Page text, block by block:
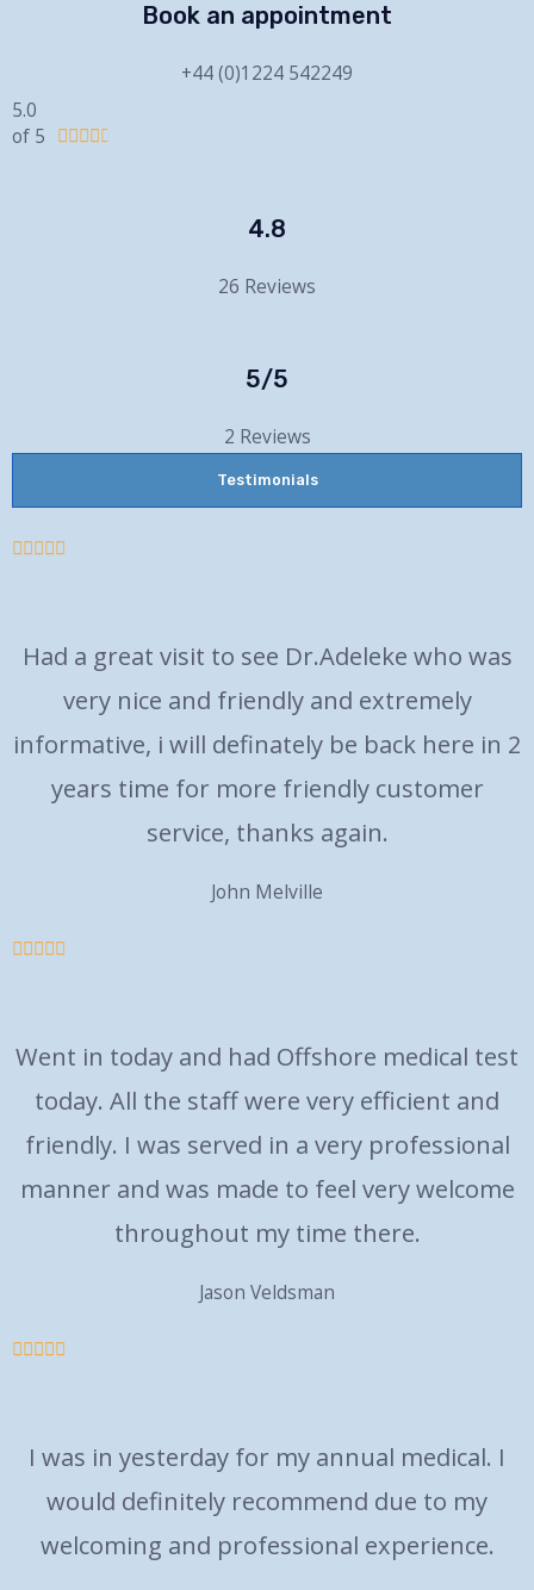
Book an appointment
+44 (0)1224 542249
5.0
of 5

4.8
26 Reviews
5/5
2 Reviews
Testimonials

Had a great visit to see Dr.Adeleke who was
very nice and friendly and extremely
informative, i will definately be back here in 2
years time for more friendly customer
service, thanks again.
John Melville

Went in today and had Offshore medical test
today. All the staff were very efficient and
friendly. I was served in a very professional
manner and was made to feel very welcome
throughout my time there.
Jason Veldsman

I was in yesterday for my annual medical. I
would definitely recommend due to my
welcoming and professional experience.